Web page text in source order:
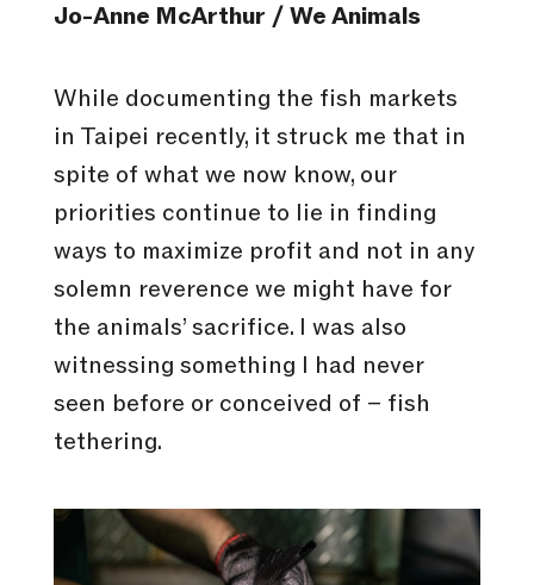
Jo-Anne McArthur / We Animals
While documenting the fish markets
in Taipei recently, it struck me that in
spite of what we now know, our
priorities continue to lie in finding
ways to maximize profit and not in any
solemn reverence we might have for
the animals’ sacrifice. I was also
witnessing something I had never
seen before or conceived of – fish
tethering.